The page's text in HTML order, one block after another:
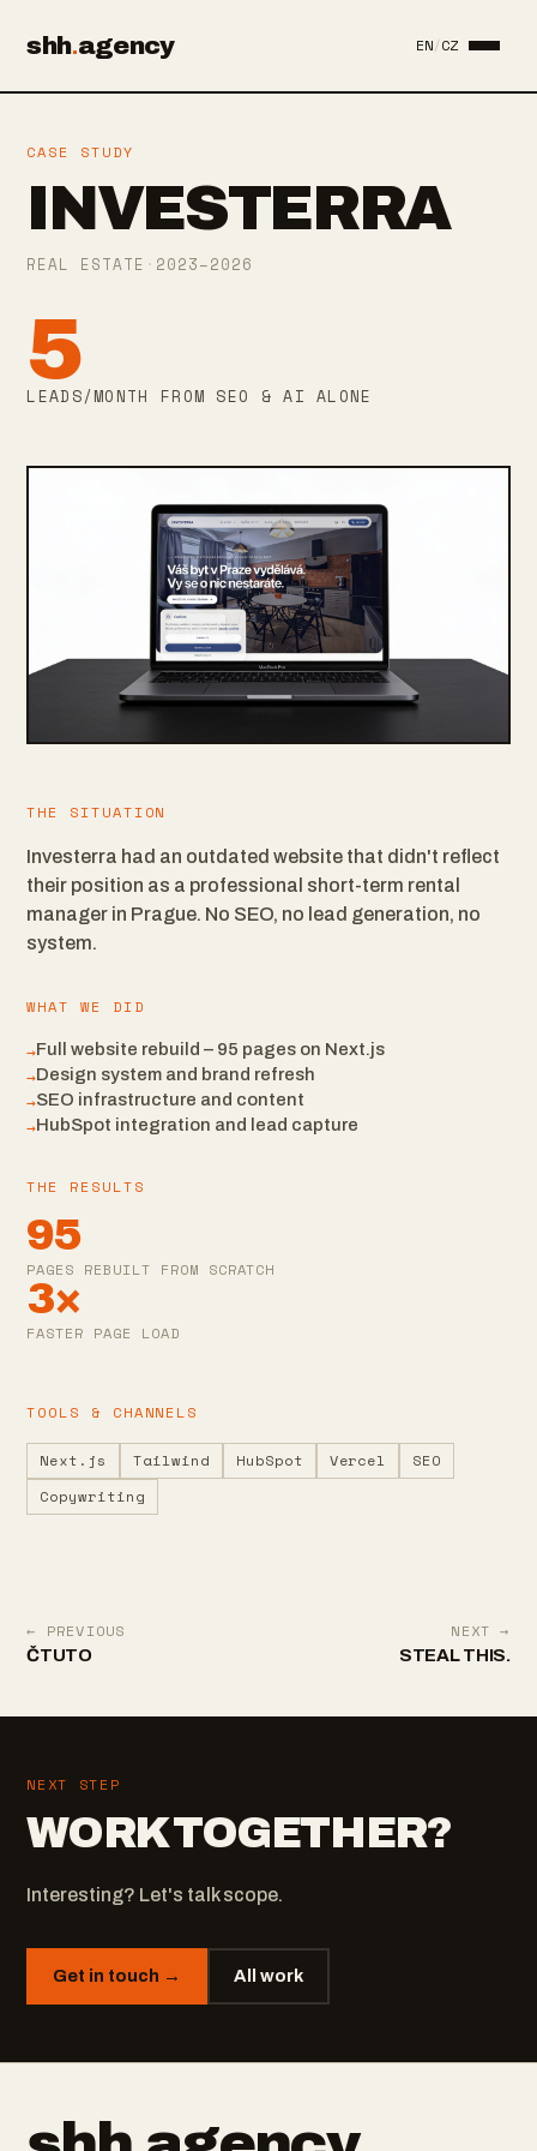
shh.agency EN/CZ
CASE STUDY
INVESTERRA
REAL ESTATE · 2023–2026
5
LEADS/MONTH FROM SEO & AI ALONE
THE SITUATION
Investerra had an outdated website that didn't reflect
their position as a professional short-term rental
manager in Prague. No SEO, no lead generation, no
system.
WHAT WE DID
→Full website rebuild – 95 pages on Next.js
→Design system and brand refresh
→SEO infrastructure and content
→HubSpot integration and lead capture
THE RESULTS
95
PAGES REBUILT FROM SCRATCH
3×
FASTER PAGE LOAD
TOOLS & CHANNELS
Next.js Tailwind HubSpot Vercel
SEO
Copywriting
← PREVIOUS
ČTUTO
NEXT →
STEAL THIS.
NEXT STEP
WORK TOGETHER?
Interesting? Let's talk scope.
Get in touch → All work